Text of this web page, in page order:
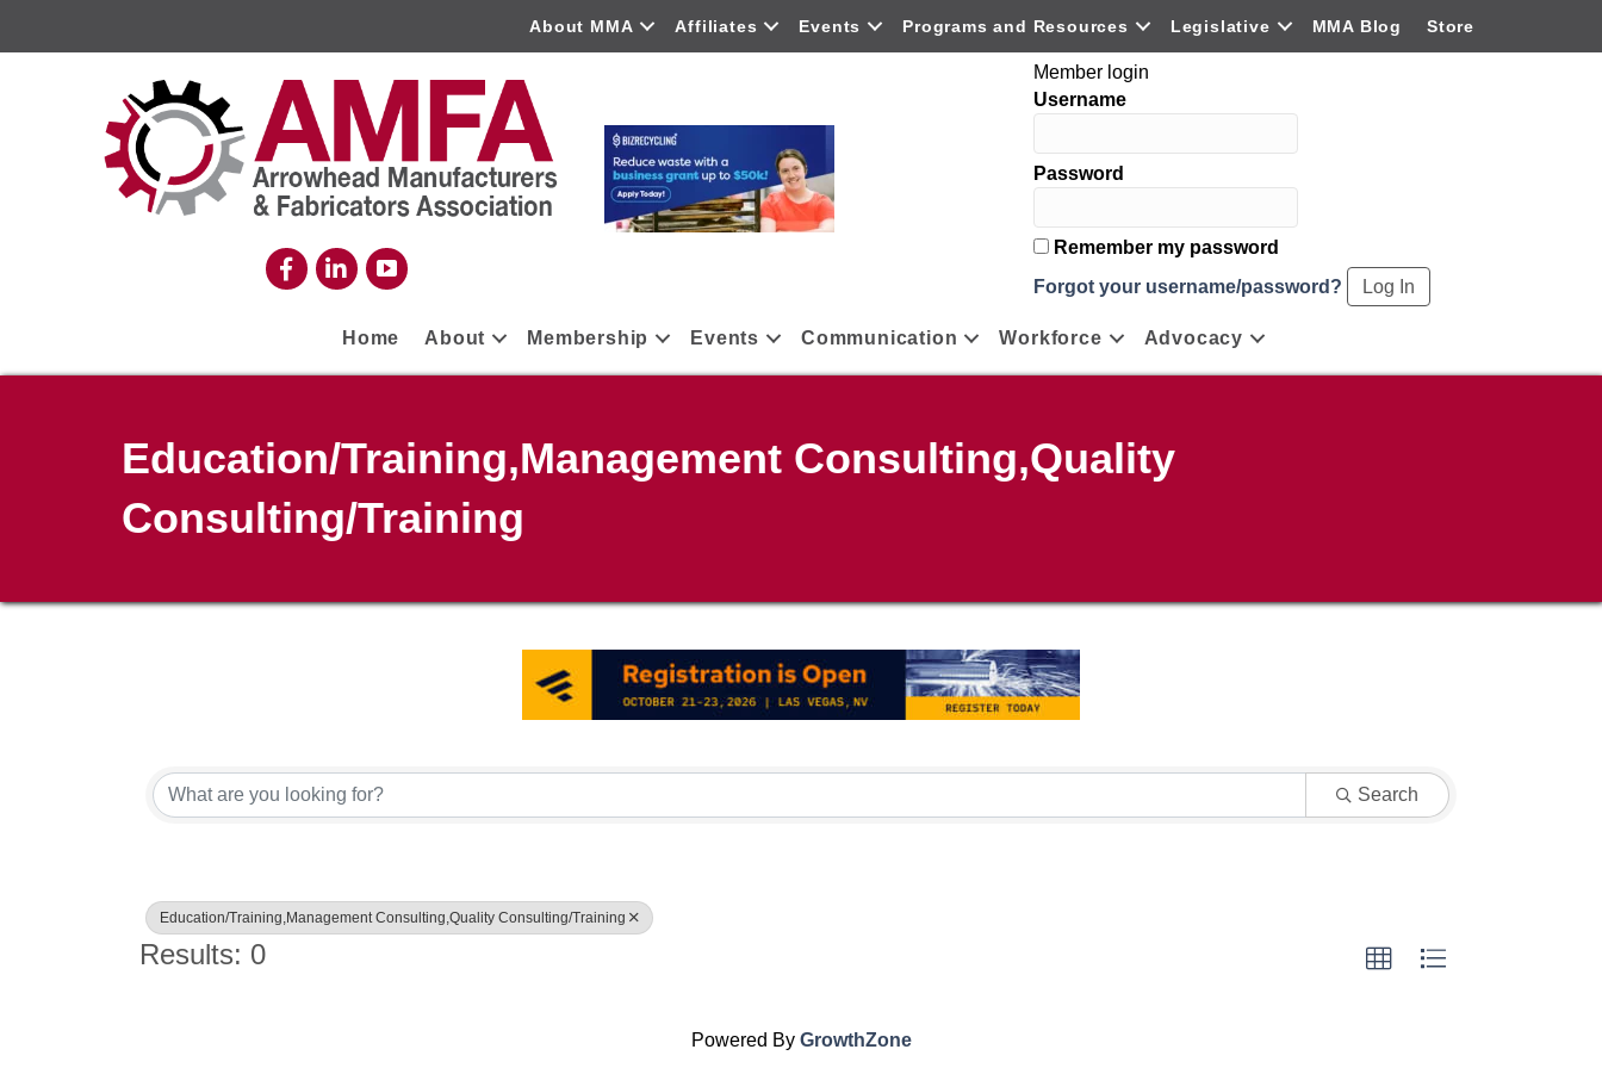
About MMA Affiliates Events Programs and Resources Legislative MMA Blog Store
Member login
Username
Password
Remember my password
Forgot your username/password?
Home About Membership Events Communication Workforce Advocacy
Education/Training,Management Consulting,Quality
Consulting/Training
Search
Education/Training,Management Consulting,Quality Consulting/Training
Results: 0
Powered By GrowthZone